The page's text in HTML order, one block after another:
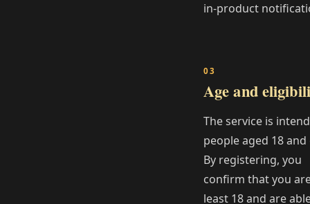
in‑product
Age and
The service is
people aged 18 and
By registering, you
confirm that you
least 18 and are